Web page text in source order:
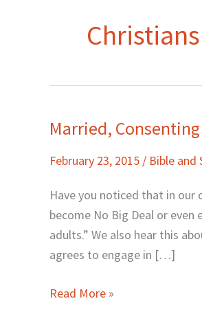
Married,
February 23, 2015 / Bible and
Have you noticed that in our
become No Big Deal or even
adults.” We also hear this
agrees to engage in […]
Married,
Adults:
Read More »